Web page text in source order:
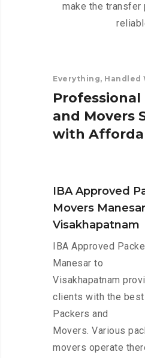
make the transfer
Everything, Handled
Professional
and Movers
with Afforda
IBA Approved
Movers
Visakhapatnam
IBA Approved
Manesar to
Visakhapatnam
clients with the best
Packers and
Movers. Various
movers operate